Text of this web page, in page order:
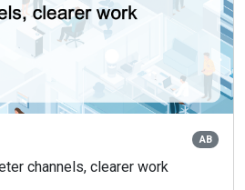
AB
channels, clearer work